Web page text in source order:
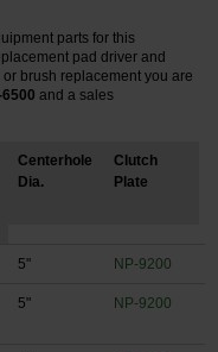
parts for this
pad driver and
brush replacement you are
and a sales
Centerhole
Dia.
Clutch
Plate
5" NP-9200
5" NP-9200